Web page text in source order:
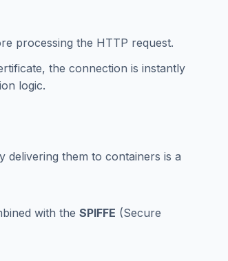
processing the HTTP request.
the connection is instantly
logic.
delivering them to containers is a
with the SPIFFE (Secure